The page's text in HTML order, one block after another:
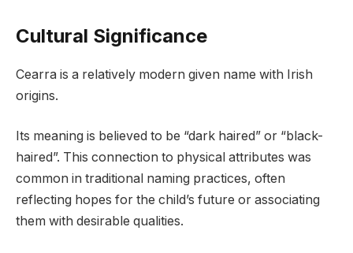
Cultural Significance
Cearra is a relatively modern given name with Irish
origins.
Its meaning is believed to be “dark haired” or “black-
haired”. This connection to physical attributes was
common in traditional naming practices, often
reflecting hopes for the child’s future or associating
them with desirable qualities.